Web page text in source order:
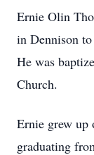
Ernie Olin
in Dennison
He was
Church.
Ernie grew up
graduating